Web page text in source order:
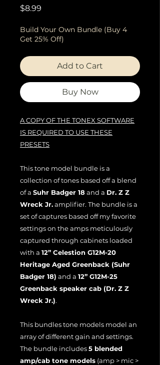
$8.99
Build Your Own Bundle (Buy 4
Get 25% Off)
Add to Cart
Buy Now
A COPY OF THE TONEX SOFTWARE
IS REQUIRED TO USE THESE
PRESETS
This tone model bundle is a
collection of tones based off a blend
of a Suhr Badger 18 and a Dr. Z Z
Wreck Jr.amplifier. The bundle is a
set of captures based off my favorite
settings on the amps meticulously
captured through cabinets loaded
with a 12” Celestion G12M-20
Heritage Aged Greenback (Suhr
Badger 18) and a 12” G12M-25
Greenback speaker cab (Dr. Z Z
Wreck Jr.).
This bundles tone models model an
array of different gain and settings.
The bundle includes5 blended
amp/cab tone models (amp > mic >